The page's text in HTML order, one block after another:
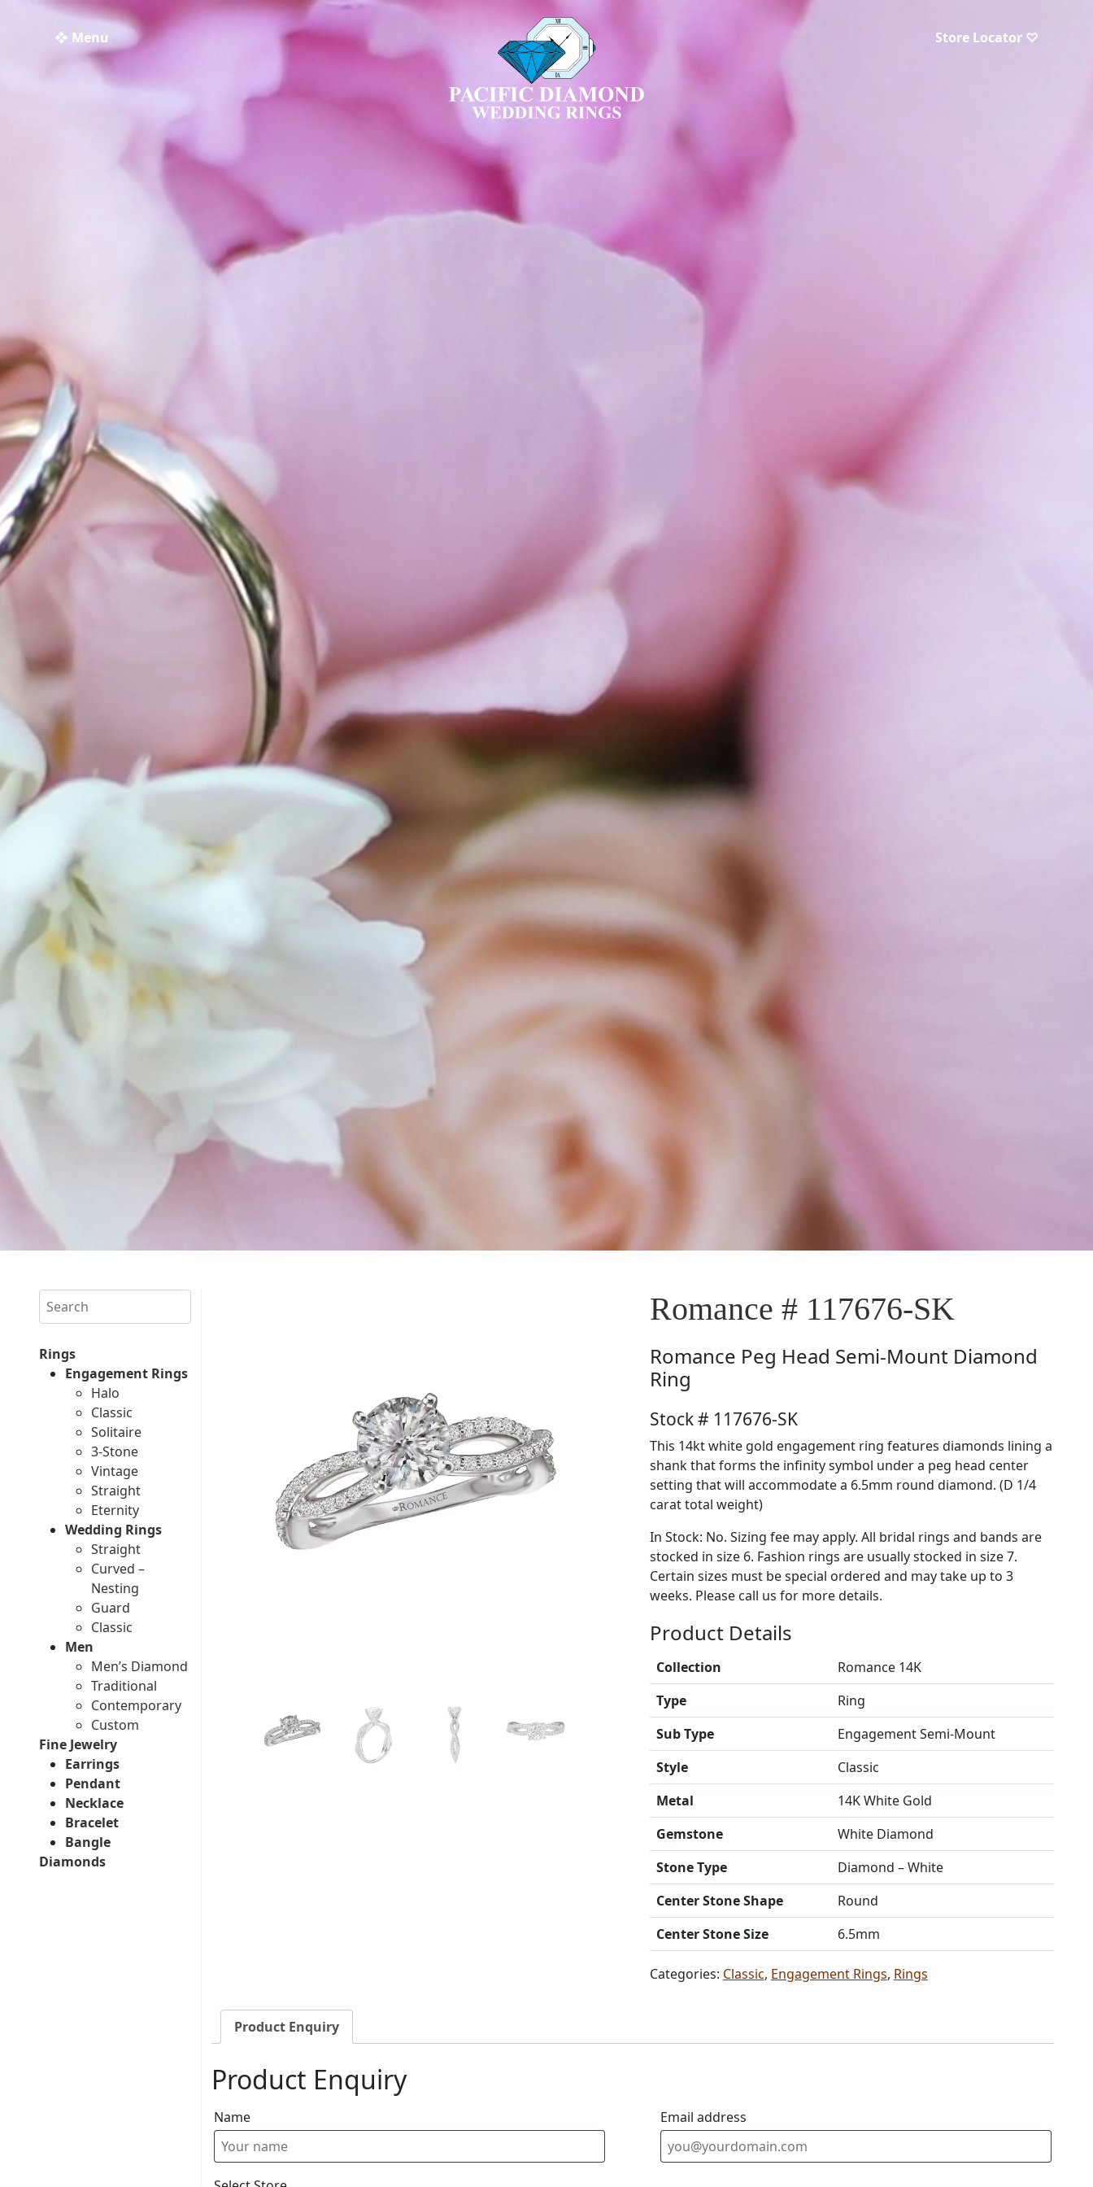
❖ Menu Store Locator ♡
Search
Rings
Engagement Rings
Halo
Classic
Solitaire
3-Stone
Vintage
Straight
Eternity
Wedding Rings
Straight
Curved –
Nesting
Guard
Classic
Men
Men’s Diamond
Traditional
Contemporary
Custom
Fine Jewelry
Earrings
Pendant
Necklace
Bracelet
Bangle
Diamonds
Romance # 117676-SK
Romance Peg Head Semi-Mount Diamond
Ring
Stock # 117676-SK
This 14kt white gold engagement ring features diamonds lining a
shank that forms the infinity symbol under a peg head center
setting that will accommodate a 6.5mm round diamond. (D 1/4
carat total weight)
In Stock: No. Sizing fee may apply. All bridal rings and bands are
stocked in size 6. Fashion rings are usually stocked in size 7.
Certain sizes must be special ordered and may take up to 3
weeks. Please call us for more details.
Product Details
Collection
Romance 14K
Type
Ring
Sub Type
Engagement Semi-Mount
Style
Classic
Metal
14K White Gold
Gemstone
White Diamond
Stone Type
Diamond – White
Center Stone Shape
Round
Center Stone Size
6.5mm
Categories: Classic, Engagement Rings, Rings
Product Enquiry
Product Enquiry
Name Email address